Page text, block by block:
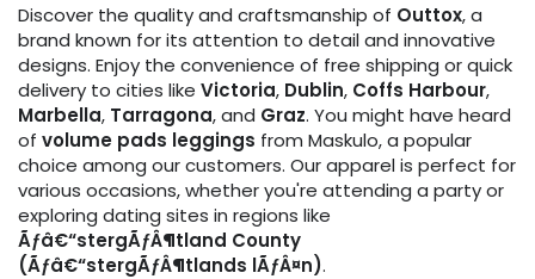
Discover the quality and craftsmanship of Outtox, a
brand known for its attention to detail and innovative
designs. Enjoy the convenience of free shipping or quick
delivery to cities like Victoria, Dublin, Coffs Harbour,
Marbella, Tarragona, and Graz. You might have heard
of volume pads leggings from Maskulo, a popular
choice among our customers. Our apparel is perfect for
various occasions, whether you're attending a party or
exploring dating sites in regions like
Ãƒâ€“stergÃƒÂ¶tland County
(Ãƒâ€“stergÃƒÂ¶tlands lÃƒÂ¤n).